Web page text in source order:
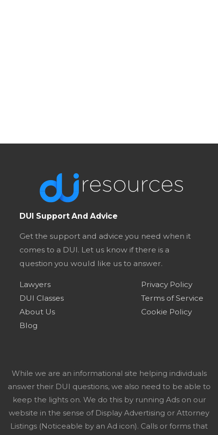
DUI Support And Advice
Get the support and advice you need when it
comes to a DUI. Let us know if there is a
question you would like us to answer.
Lawyers
DUI Classes
About Us
Blog
Privacy Policy
Terms of Service
Cookie Policy
While we are an informational site helping individuals
answer their DUI questions, we also need to be able to
keep the lights on. We do this by running Ads on our
website in the sense of Display Advertising or Attorney
Listings (Noticeable by an Ad icon). Calls or forms that